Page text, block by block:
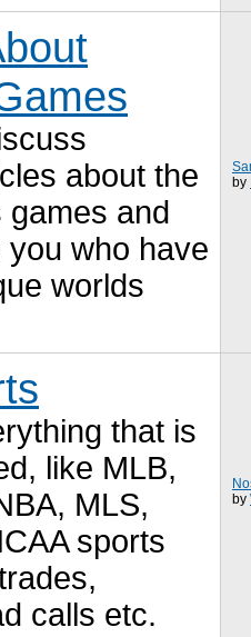
about the
games and
who have
worlds
by
that is
like MLB,
MLS,
sports
calls etc.
by